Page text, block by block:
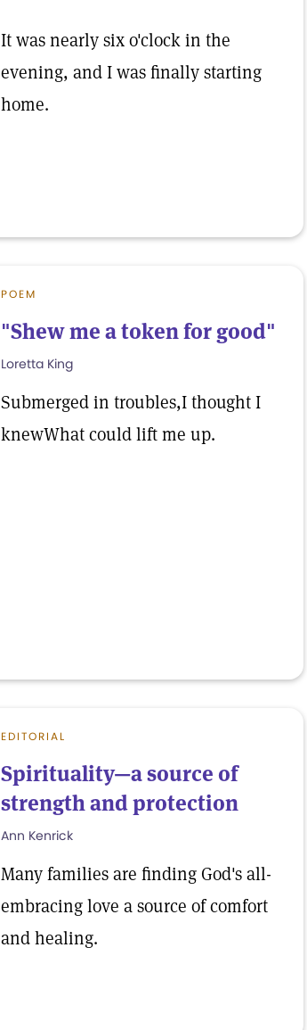
It was nearly six o'clock in the
evening, and I was finally starting
home.
POEM
"Shew me a token for good"
Loretta King
Submerged in troubles,I thought I
knewWhat could lift me up.
EDITORIAL
Spirituality—a source of
strength and protection
Ann Kenrick
Many families are finding God's all-
embracing love a source of comfort
and healing.